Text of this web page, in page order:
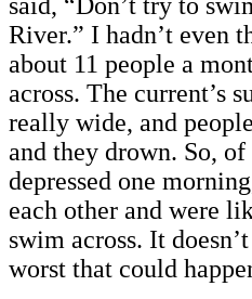
River.” I hadn’t even
about 11 people a
across. The current’s
really wide, and
and they drown. So,
depressed one
each other and were
swim across. It
worst that could